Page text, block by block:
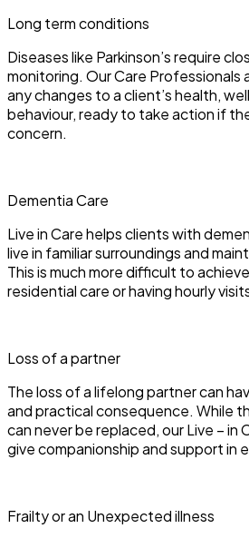
Long term conditions
Diseases like Parkinson’s require
monitoring. Our Care Professionals
any changes to a client’s health,
behaviour, ready to take action if
concern.
Dementia Care
Live in Care helps clients with
live in familiar surroundings and
This is much more difficult to
residential care or having hourly
Loss of a partner
The loss of a lifelong partner can
and practical consequence. While
can never be replaced, our Live – in
give companionship and support in
Frailty or an Unexpected illness